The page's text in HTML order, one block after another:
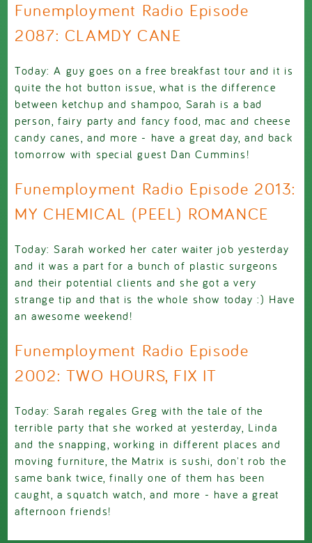
Funemployment Radio Episode
2087: CLAMDY CANE
Today: A guy goes on a free breakfast tour and it is
quite the hot button issue, what is the difference
between ketchup and shampoo, Sarah is a bad
person, fairy party and fancy food, mac and cheese
candy canes, and more - have a great day, and back
tomorrow with special guest Dan Cummins!
Funemployment Radio Episode 2013:
MY CHEMICAL (PEEL) ROMANCE
Today: Sarah worked her cater waiter job yesterday
and it was a part for a bunch of plastic surgeons
and their potential clients and she got a very
strange tip and that is the whole show today :) Have
an awesome weekend!
Funemployment Radio Episode
2002: TWO HOURS, FIX IT
Today: Sarah regales Greg with the tale of the
terrible party that she worked at yesterday, Linda
and the snapping, working in different places and
moving furniture, the Matrix is sushi, don't rob the
same bank twice, finally one of them has been
caught, a squatch watch, and more - have a great
afternoon friends!